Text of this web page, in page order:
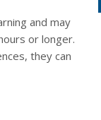
and may
or longer.
they can